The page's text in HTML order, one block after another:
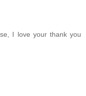
I love your thank you